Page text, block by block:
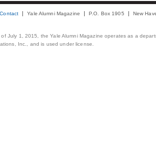
Contact Yale Alumni Magazine P.O. Box 1905 New
July 1, 2015, the Yale Alumni Magazine operates as a
Inc., and is used under license.